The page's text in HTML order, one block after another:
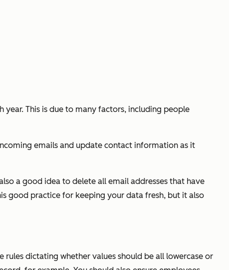
This is due to many factors, including people
emails and update contact information as it
a good idea to delete all email addresses that have
good practice for keeping your data fresh, but it also
dictating whether values should be all lowercase or